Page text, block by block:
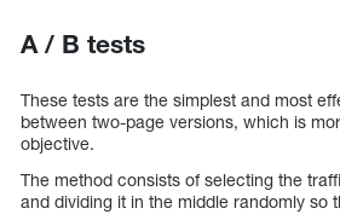
A / B tests
These tests are the simplest and most
between two-page versions, which is
objective.
The method consists of selecting the
and dividing it in the middle randomly so